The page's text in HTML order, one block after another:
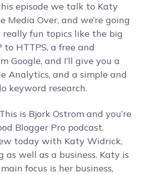
episode we talk to Katy
Media Over, and we’re going
really fun topics like the big
HTTPS, a free and
Google, and I’ll give you a
Analytics, and a simple and
keyword research.
is Bjork Ostrom and you’re
Blogger Pro podcast.
today with Katy Widrick,
as well as a business. Katy is
focus is her business,